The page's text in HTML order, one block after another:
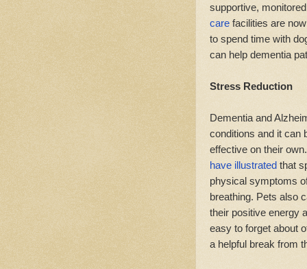
supportive,
care facilities are
to spend time with
can help dementia
Stress Reduction
Dementia and
conditions and it can
effective on their
have illustrated that
physical symptoms
breathing. Pets also
their positive energy
easy to forget about
a helpful break from